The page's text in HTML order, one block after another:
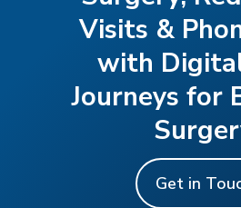
Visits &
with
Journeys for
Get in